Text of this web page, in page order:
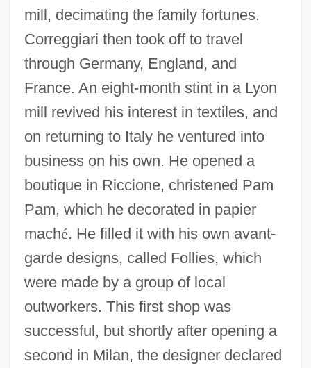
mill, decimating the family fortunes.
Correggiari then took off to travel
through Germany, England, and
France. An eight-month stint in a Lyon
mill revived his interest in textiles, and
on returning to Italy he ventured into
business on his own. He opened a
boutique in Riccione, christened Pam
Pam, which he decorated in papier
maché. He filled it with his own avant-
garde designs, called Follies, which
were made by a group of local
outworkers. This first shop was
successful, but shortly after opening a
second in Milan, the designer declared